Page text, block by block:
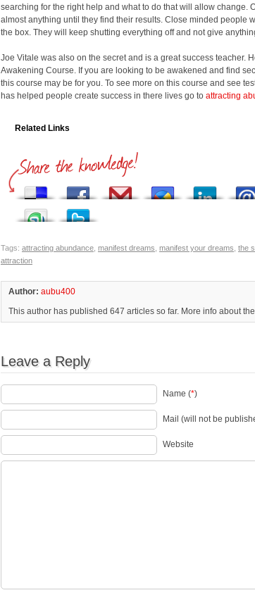
searching for the right help and what to do that will allow change.
almost anything until they find their results. Close minded people
the box. They will keep shutting everything off and not give
Joe Vitale was also on the secret and is a great success teacher.
Awakening Course. If you are looking to be awakened and find
this course may be for you. To see more on this course and see
has helped people create success in there lives go to attracting
Related Links
Tags: attracting abundance manifest dreams manifest your dreams the
attraction
Author: aubu400
This author has published 647 articles so far. More info about
Leave a Reply
Name (*)
Mail (will not be
Website